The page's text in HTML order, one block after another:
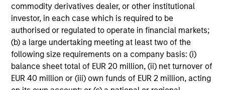
commodity derivatives dealer, or other institutional
investor, in each case which is required to be
authorised or regulated to operate in financial markets;
(b) a large undertaking meeting at least two of the
following size requirements on a company basis: (i)
balance sheet total of EUR 20 million, (ii) net turnover of
EUR 40 million or (iii) own funds of EUR 2 million, acting
CONSILIENT OBSERVER
The Wisdom of Crowds in Markets:
Crowd Behavior in Prediction, Betting,
and Stock Markets
We review the wisdom of crowds in the context of